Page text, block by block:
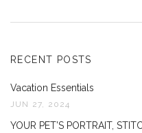
RECENT POSTS
Vacation Essentials
JUN 27, 2024
YOUR PET’S PORTRAIT,